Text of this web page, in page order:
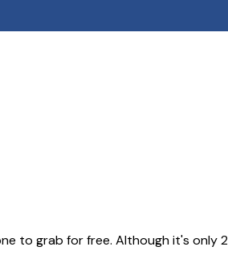
to grab for free. Although it's only